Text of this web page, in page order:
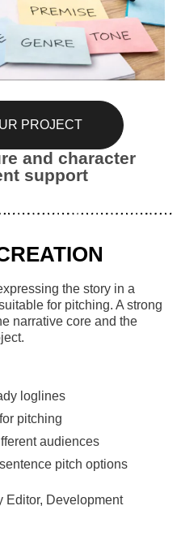
PROJECT
and character
support
the story in a
for pitching. A strong
narrative core and the
loglines
pitching
audiences
pitch options
Editor, Development